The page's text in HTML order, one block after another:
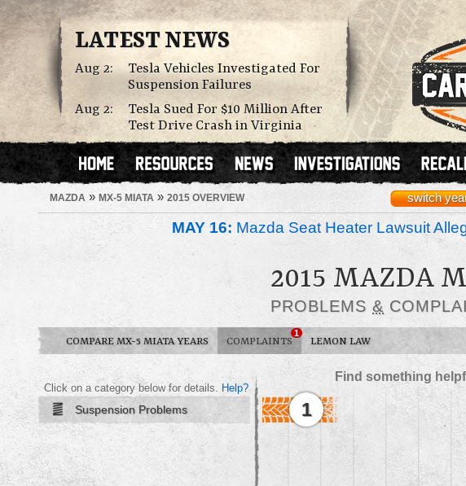
LATEST NEWS
Aug 2:
Tesla Vehicles Investigated For
Suspension Failures
Aug 2:
Tesla Sued For $10 Million After
Test Drive Crash in Virginia
MAZDA » MX-5 MIATA » 2015 OVERVIEW switch
MAY 16: Mazda Seat Heater Lawsuit
2015 MAZDA
PROBLEMS &
COMPARE MX-5 MIATA YEARS COMPLAINTS
1
LEMON LAW
Find something
Click on a category below for details. Help?
Suspension Problems 1